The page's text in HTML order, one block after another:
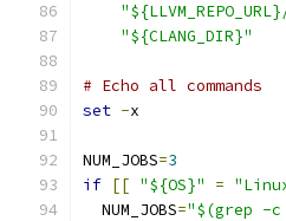
"${CLANG_DIR}"
# Echo all commands
set -x
NUM_JOBS=3
if [[ "${OS}" =
  NUM_JOBS
="$(grep -